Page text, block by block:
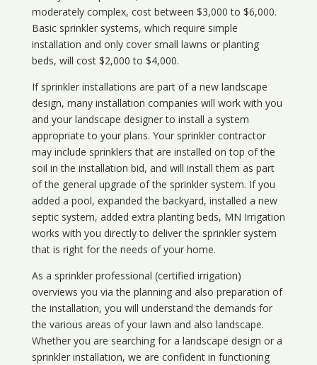
moderately complex, cost between $3,000 to $6,000.
Basic sprinkler systems, which require simple
installation and only cover small lawns or planting
beds, will cost $2,000 to $4,000.
If sprinkler installations are part of a new landscape
design, many installation companies will work with you
and your landscape designer to install a system
appropriate to your plans. Your sprinkler contractor
may include sprinklers that are installed on top of the
soil in the installation bid, and will install them as part
of the general upgrade of the sprinkler system. If you
added a pool, expanded the backyard, installed a new
septic system, added extra planting beds, MN Irrigation
works with you directly to deliver the sprinkler system
that is right for the needs of your home.
As a sprinkler professional (certified irrigation)
overviews you via the planning and also preparation of
the installation, you will understand the demands for
the various areas of your lawn and also landscape.
Whether you are searching for a landscape design or a
sprinkler installation, we are confident in functioning